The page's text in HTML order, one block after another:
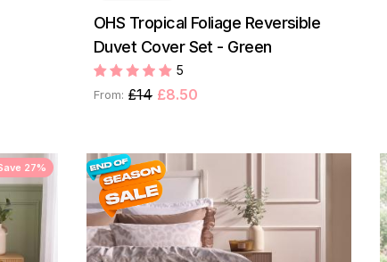
OHS Tropical Foliage Reversible
Duvet Cover Set - Green
5
From: £14 £8.50
27%